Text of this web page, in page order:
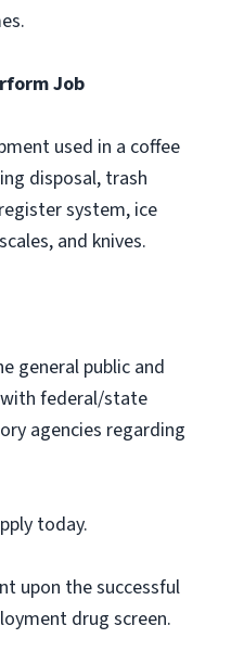
Job
used in a coffee
disposal, trash
system, ice
and knives.
general public and
federal/state
agencies regarding
today.
upon the successful
drug screen.